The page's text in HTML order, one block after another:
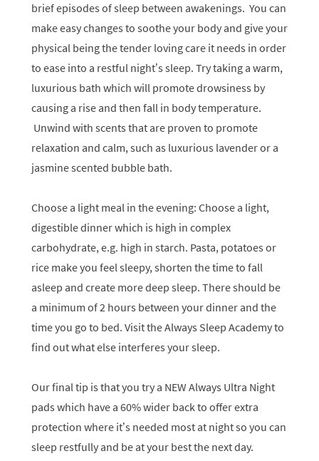
brief episodes of sleep between awakenings. You can
make easy changes to soothe your body and give your
physical being the tender loving care it needs in order
to ease into a restful night’s sleep. Try taking a warm,
luxurious bath which will promote drowsiness by
causing a rise and then fall in body temperature.
Unwind with scents that are proven to promote
relaxation and calm, such as luxurious lavender or a
jasmine scented bubble bath.
Choose a light meal in the evening: Choose a light,
digestible dinner which is high in complex
carbohydrate, e.g. high in starch. Pasta, potatoes or
rice make you feel sleepy, shorten the time to fall
asleep and create more deep sleep. There should be
a minimum of 2 hours between your dinner and the
time you go to bed. Visit the Always Sleep Academy to
find out what else interferes your sleep.
Our final tip is that you try a NEW Always Ultra Night
pads which have a 60% wider back to offer extra
protection where it’s needed most at night so you can
sleep restfully and be at your best the next day.